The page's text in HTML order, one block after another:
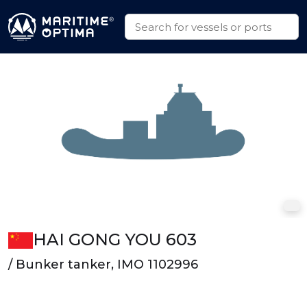
HAI GONG YOU 603
/ Bunker tanker, IMO 1102996